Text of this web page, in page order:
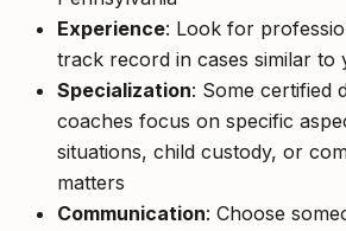
Experience: Look for
track record in cases similar to
Specialization: Some certified
coaches focus on specific
situations, child custody, or
matters
Communication: Choose